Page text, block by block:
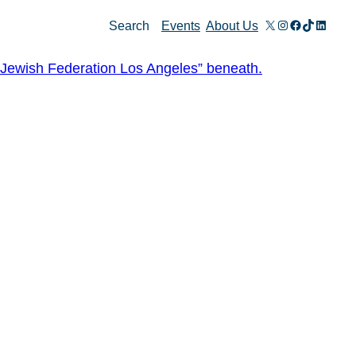
Search Events About Us X Instagram
Facebook
TikTok